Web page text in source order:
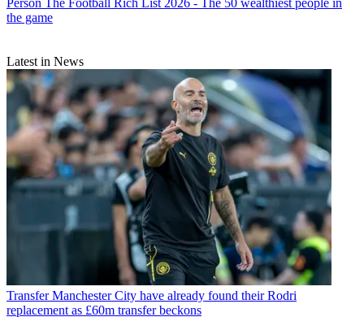
the game
Latest in News
Transfer Manchester City have already found their Rodri
replacement as £60m transfer beckons